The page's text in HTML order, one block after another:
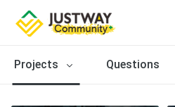
Projects Questions